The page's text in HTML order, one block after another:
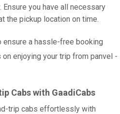
you have all necessary
the pickup location on time.
a hassle-free booking
enjoying your trip from panvel -
Cabs with GaadiCabs
trip cabs effortlessly with